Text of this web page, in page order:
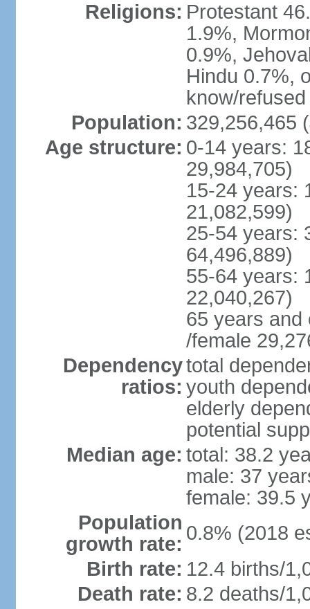
Religions: Protestant
1.9%,
0.9%,
Hindu 0.7%,
know/
Population: 329,256,465
Age structure: 0-14 years:
29,984,705)
15-24 years:
21,082,599)
25-54 years:
64,496,889)
55-64 years:
22,040,267)
65 years and
/female
Dependency
ratios:
total
youth
elderly
potential
Median age: total: 38.2
male: 37
female: 39.5
Population
growth rate: 0.8% (2018
Birth rate: 12.4 births/
Death rate: 8.2 deaths/